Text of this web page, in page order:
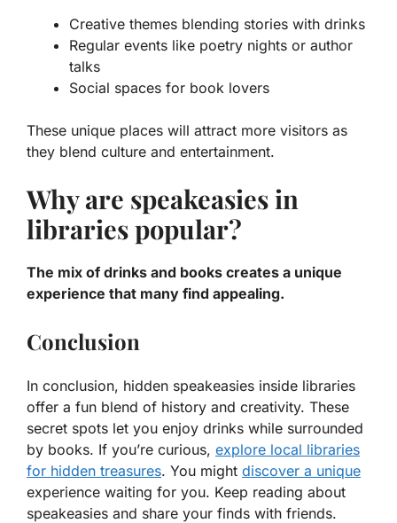
Creative themes blending stories with drinks
Regular events like poetry nights or author
talks
Social spaces for book lovers
These unique places will attract more visitors as
they blend culture and entertainment.
Why are speakeasies in
libraries popular?
The mix of drinks and books creates a unique
experience that many find appealing.
Conclusion
In conclusion, hidden speakeasies inside libraries
offer a fun blend of history and creativity. These
secret spots let you enjoy drinks while surrounded
by books. If you’re curious, explore local libraries
for hidden treasures. You might discover a unique
experience waiting for you. Keep reading about
speakeasies and share your finds with friends.